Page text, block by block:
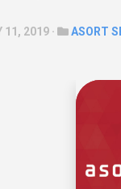
11, 2019 · ASORT